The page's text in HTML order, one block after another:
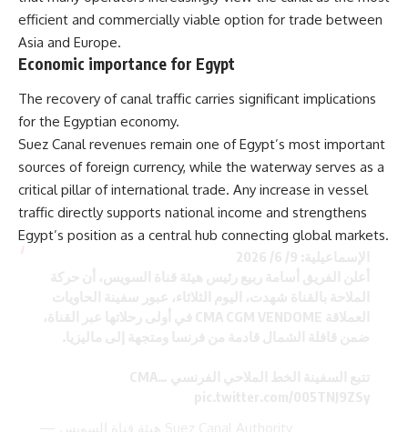
efficient and commercially viable option for trade between
Asia and Europe.
Economic importance for Egypt
The recovery of canal traffic carries significant implications
for the Egyptian economy.
Suez Canal revenues remain one of Egypt’s most important
sources of foreign currency, while the waterway serves as a
critical pillar of international trade. Any increase in vessel
traffic directly supports national income and strengthens
Egypt’s position as a central hub connecting global markets.